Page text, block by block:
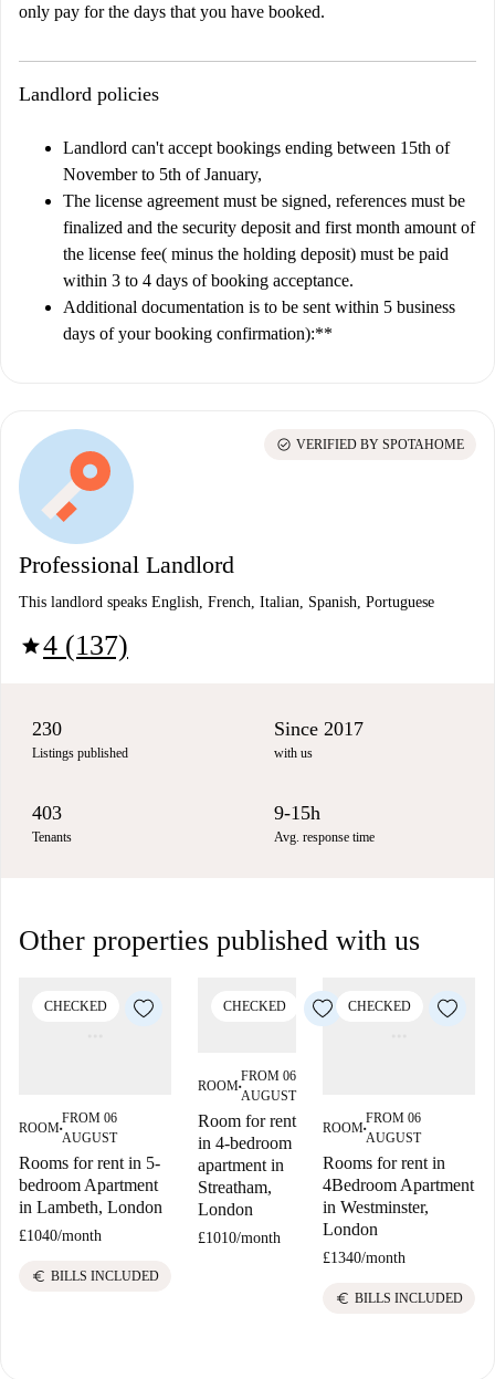
only pay for the days that you have booked.
Landlord policies
Landlord can't accept bookings ending between 15th of
November to 5th of January,
The license agreement must be signed, references must be
finalized and the security deposit and first month amount of
the license fee( minus the holding deposit) must be paid
within 3 to 4 days of booking acceptance.
Additional documentation is to be sent within 5 business
days of your booking confirmation):**
Professional Landlord
This landlord speaks English, French, Italian, Spanish, Portuguese
star4 (137)
check_circle VERIFIED BY SPOTAHOME
230
Listings published
Since 2017
with us
403
Tenants
9-15h
Avg. response time
Other properties published with us
CHECKED
ROOM■
FROM 06
AUGUST
Rooms for rent in 5-
bedroom Apartment
in Lambeth, London
£1040/month
euro BILLS INCLUDED
CHECKED
ROOM■
FROM 06
AUGUST
Room for rent
in 4-bedroom
apartment in
Streatham,
London
£1010/month
CHECKED
ROOM■
FROM 06
AUGUST
Rooms for rent in
4Bedroom Apartment
in Westminster,
London
£1340/month
euro BILLS INCLUDED